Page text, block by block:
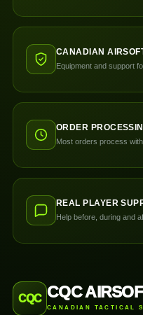
CANADIAN
Equipment and support
ORDER
Most orders process
REAL PLAYER
Help before, during and
CQC CQC
CANADIAN TACTICAL